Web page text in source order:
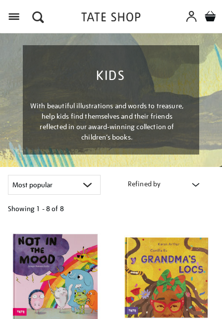
KIDS
With beautiful illustrations and words to treasure,
help kids find themselves and their friends
reflected in our award-winning collection of
children’s books.
Refined by
Showing 1 - 8 of 8
your
results
by: